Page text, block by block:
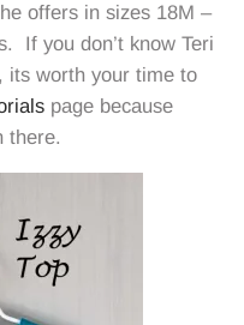
offers in sizes 18M –
If you don’t know Teri
its worth your time to
page because
there.